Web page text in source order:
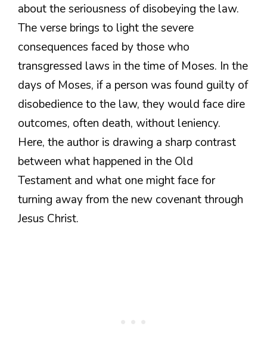
about the seriousness of disobeying the law.
The verse brings to light the severe
consequences faced by those who
transgressed laws in the time of Moses. In the
days of Moses, if a person was found guilty of
disobedience to the law, they would face dire
outcomes, often death, without leniency.
Here, the author is drawing a sharp contrast
between what happened in the Old
Testament and what one might face for
turning away from the new covenant through
Jesus Christ.